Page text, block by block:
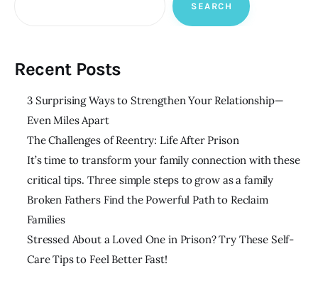
SEARCH
Recent Posts
3 Surprising Ways to Strengthen Your Relationship—
Even Miles Apart
The Challenges of Reentry: Life After Prison
It’s time to transform your family connection with these
critical tips. Three simple steps to grow as a family
Broken Fathers Find the Powerful Path to Reclaim
Families
Stressed About a Loved One in Prison? Try These Self-
Care Tips to Feel Better Fast!